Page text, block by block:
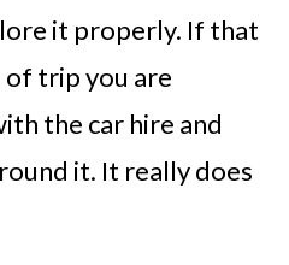
it properly. If that
of trip you are
the car hire and
it. It really does